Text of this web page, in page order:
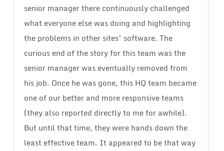
senior manager there continuously challenged
what everyone else was doing and highlighting
the problems in other sites’ software. The
curious end of the story for this team was the
senior manager was eventually removed from
his job. Once he was gone, this HQ team became
one of our better and more responsive teams
(they also reported directly to me for awhile).
But until that time, they were hands down the
least effective team. It appeared to be that way